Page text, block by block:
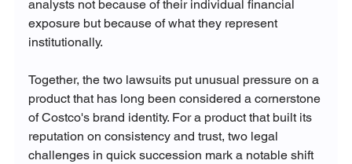
analysts not because of their individual financial
exposure but because of what they represent
institutionally.
Together, the two lawsuits put unusual pressure on a
product that has long been considered a cornerstone
of Costco's brand identity. For a product that built its
reputation on consistency and trust, two legal
challenges in quick succession mark a notable shift